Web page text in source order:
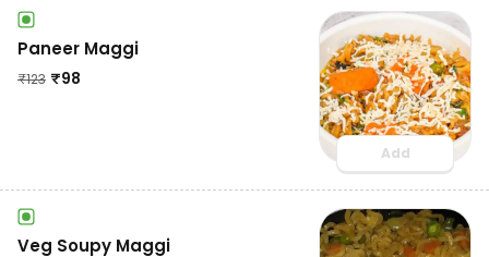
Paneer Maggi
₹123 ₹98
Add
Veg Soupy Maggi